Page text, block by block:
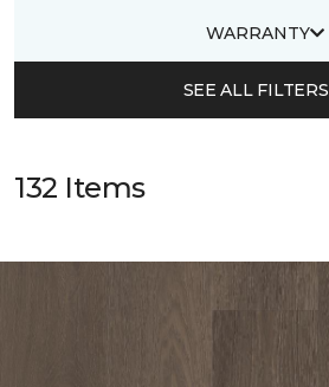
WARRANTY
SEE ALL FILTERS
132 Items